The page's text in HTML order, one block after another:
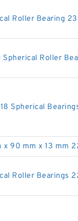
Roller Bearing
Roller
Spherical
x 90 mm x 13 mm
Roller Bearings